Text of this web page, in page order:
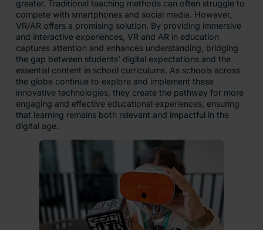
greater. Traditional teaching methods can often struggle to
compete with smartphones and social media. However,
VR/AR offers a promising solution. By providing immersive
and interactive experiences, VR and AR in education
captures attention and enhances understanding, bridging
the gap between students’ digital expectations and the
essential content in school curriculums. As schools across
the globe continue to explore and implement these
innovative technologies, they create the pathway for more
engaging and effective educational experiences, ensuring
that learning remains both relevant and impactful in the
digital age.